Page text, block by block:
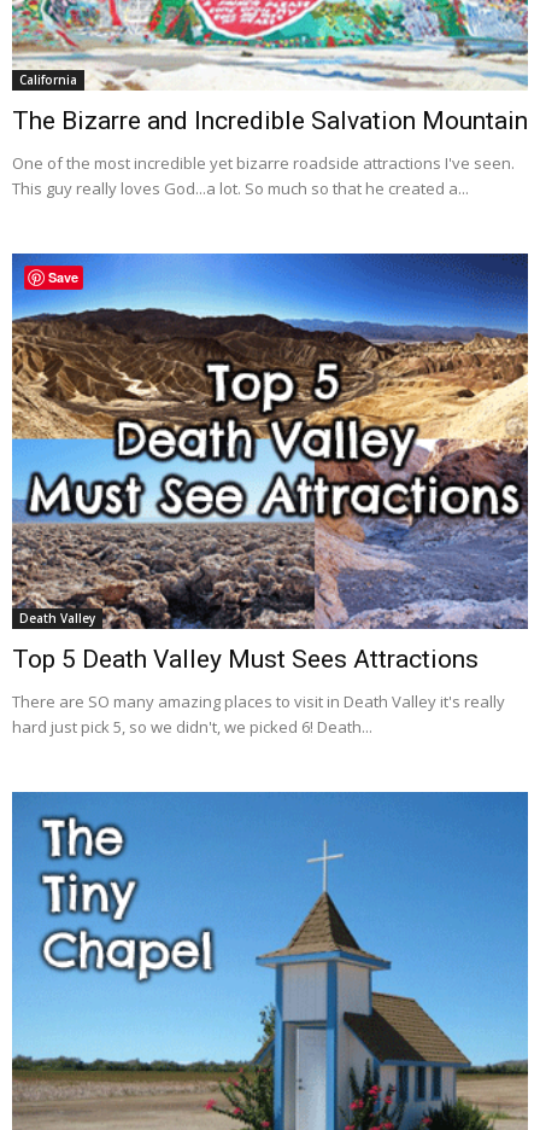
California
The Bizarre and Incredible Salvation Mountain
One of the most incredible yet bizarre roadside attractions I've seen.
This guy really loves God...a lot. So much so that he created a...
Death Valley
Top 5 Death Valley Must Sees Attractions
There are SO many amazing places to visit in Death Valley it's really
hard just pick 5, so we didn't, we picked 6! Death...
Save